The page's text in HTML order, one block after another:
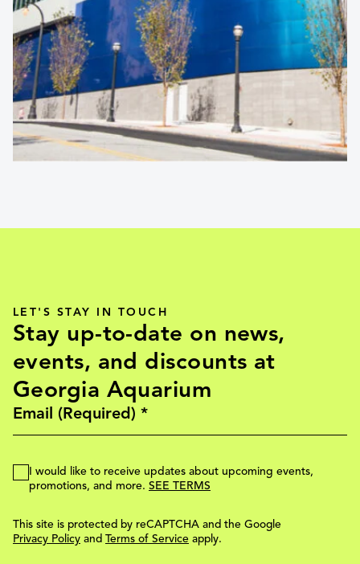
LET'S STAY IN TOUCH
Stay up-to-date on news,
events, and discounts at
Georgia Aquarium
I would like to receive updates about upcoming events,
promotions, and more. SEE TERMS
This site is protected by reCAPTCHA and the Google
Privacy Policy and Terms of Service apply.